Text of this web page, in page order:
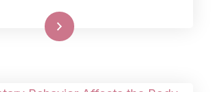
Read More